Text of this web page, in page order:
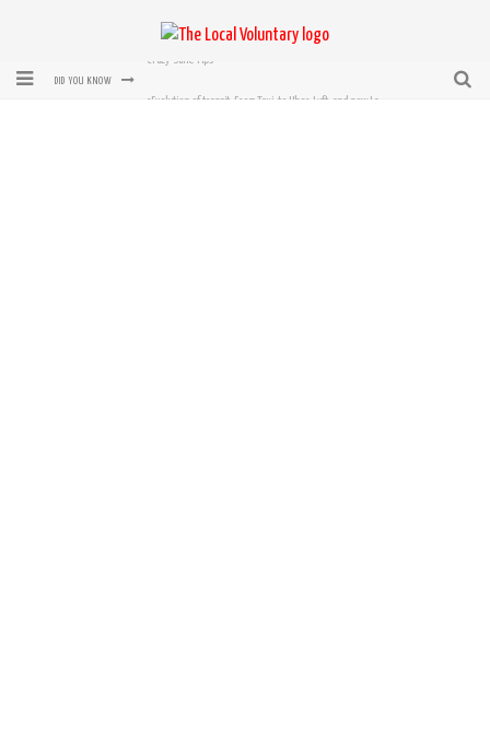
DID YOU KNOW